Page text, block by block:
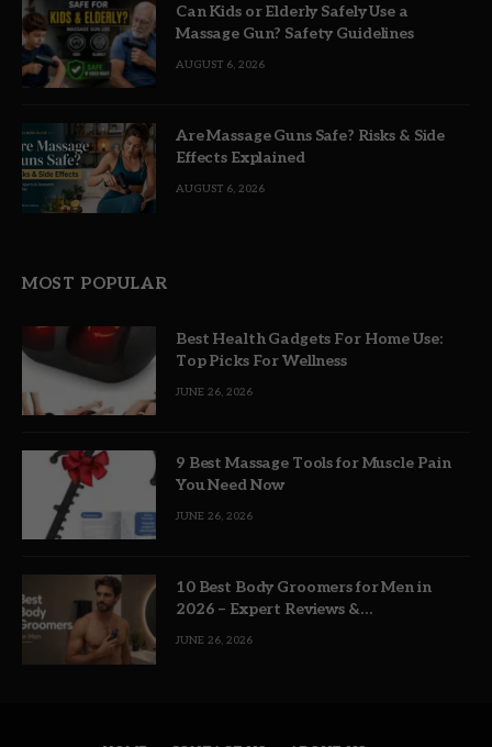
Can Kids or Elderly Safely Use a
Massage Gun? Safety Guidelines
AUGUST 6, 2026
Are Massage Guns Safe? Risks & Side
Effects Explained
AUGUST 6, 2026
MOST POPULAR
Best Health Gadgets For Home Use:
Top Picks For Wellness
JUNE 26, 2026
9 Best Massage Tools for Muscle Pain
You Need Now
JUNE 26, 2026
10 Best Body Groomers for Men in
2026 – Expert Reviews &
JUNE 26, 2026